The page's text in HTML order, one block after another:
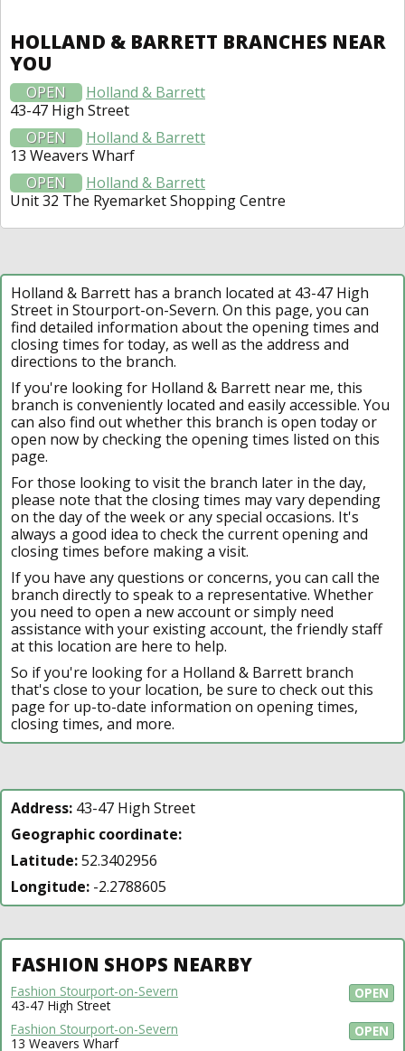
HOLLAND & BARRETT BRANCHES NEAR
YOU
OPEN
Holland & Barrett
43-47 High Street
OPEN
Holland & Barrett
13 Weavers Wharf
OPEN
Holland & Barrett
Unit 32 The Ryemarket Shopping Centre
Holland & Barrett has a branch located at 43-47 High
Street in Stourport-on-Severn. On this page, you can
find detailed information about the opening times and
closing times for today, as well as the address and
directions to the branch.
If you're looking for Holland & Barrett near me, this
branch is conveniently located and easily accessible. You
can also find out whether this branch is open today or
open now by checking the opening times listed on this
page.
For those looking to visit the branch later in the day,
please note that the closing times may vary depending
on the day of the week or any special occasions. It's
always a good idea to check the current opening and
closing times before making a visit.
If you have any questions or concerns, you can call the
branch directly to speak to a representative. Whether
you need to open a new account or simply need
assistance with your existing account, the friendly staff
at this location are here to help.
So if you're looking for a Holland & Barrett branch
that's close to your location, be sure to check out this
page for up-to-date information on opening times,
closing times, and more.
Address: 43-47 High Street
Geographic coordinate:
Latitude:52.3402956
Longitude: -2.2788605
FASHION SHOPS NEARBY
OPEN
Fashion Stourport-on-Severn
43-47 High Street
OPEN
Fashion Stourport-on-Severn
13 Weavers Wharf